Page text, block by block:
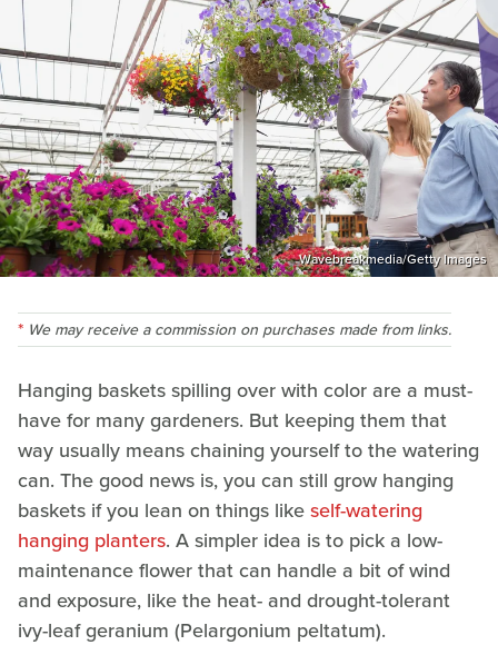
Wavebreakmedia/Getty Images
We may receive a commission on purchases made from links.
Hanging baskets spilling over with color are a must-
have for many gardeners. But keeping them that
way usually means chaining yourself to the watering
can. The good news is, you can still grow hanging
baskets if you lean on things likeself-watering
hanging planters. A simpler idea is to pick a low-
maintenance flower that can handle a bit of wind
and exposure, like the heat- and drought-tolerant
ivy-leaf geranium (Pelargonium peltatum).